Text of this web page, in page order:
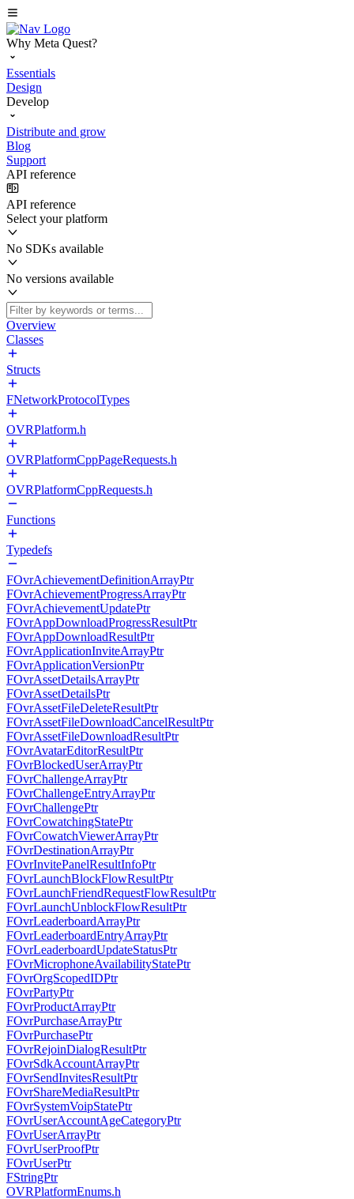
Why Meta Quest?
Essentials
Design
Develop
Distribute and grow
Blog
Support
API reference
API reference
Select your platform
No SDKs available
No versions available
Overview
Classes
Structs
FNetworkProtocolTypes
OVRPlatform.h
OVRPlatformCppPageRequests.h
OVRPlatformCppRequests.h
Functions
Typedefs
FOvrAchievementDefinitionArrayPtr
FOvrAchievementProgressArrayPtr
FOvrAchievementUpdatePtr
FOvrAppDownloadProgressResultPtr
FOvrAppDownloadResultPtr
FOvrApplicationInviteArrayPtr
FOvrApplicationVersionPtr
FOvrAssetDetailsArrayPtr
FOvrAssetDetailsPtr
FOvrAssetFileDeleteResultPtr
FOvrAssetFileDownloadCancelResultPtr
FOvrAssetFileDownloadResultPtr
FOvrAvatarEditorResultPtr
FOvrBlockedUserArrayPtr
FOvrChallengeArrayPtr
FOvrChallengeEntryArrayPtr
FOvrChallengePtr
FOvrCowatchingStatePtr
FOvrCowatchViewerArrayPtr
FOvrDestinationArrayPtr
FOvrInvitePanelResultInfoPtr
FOvrLaunchBlockFlowResultPtr
FOvrLaunchFriendRequestFlowResultPtr
FOvrLaunchUnblockFlowResultPtr
FOvrLeaderboardArrayPtr
FOvrLeaderboardEntryArrayPtr
FOvrLeaderboardUpdateStatusPtr
FOvrMicrophoneAvailabilityStatePtr
FOvrOrgScopedIDPtr
FOvrPartyPtr
FOvrProductArrayPtr
FOvrPurchaseArrayPtr
FOvrPurchasePtr
FOvrRejoinDialogResultPtr
FOvrSdkAccountArrayPtr
FOvrSendInvitesResultPtr
FOvrShareMediaResultPtr
FOvrSystemVoipStatePtr
FOvrUserAccountAgeCategoryPtr
FOvrUserArrayPtr
FOvrUserProofPtr
FOvrUserPtr
FStringPtr
OVRPlatformEnums.h